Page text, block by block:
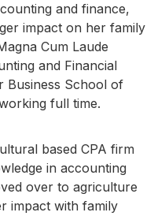
and finance,
impact on her family
Cum Laude
and Financial
Business School of
full time.
based CPA firm
in accounting
over to agriculture
impact with family